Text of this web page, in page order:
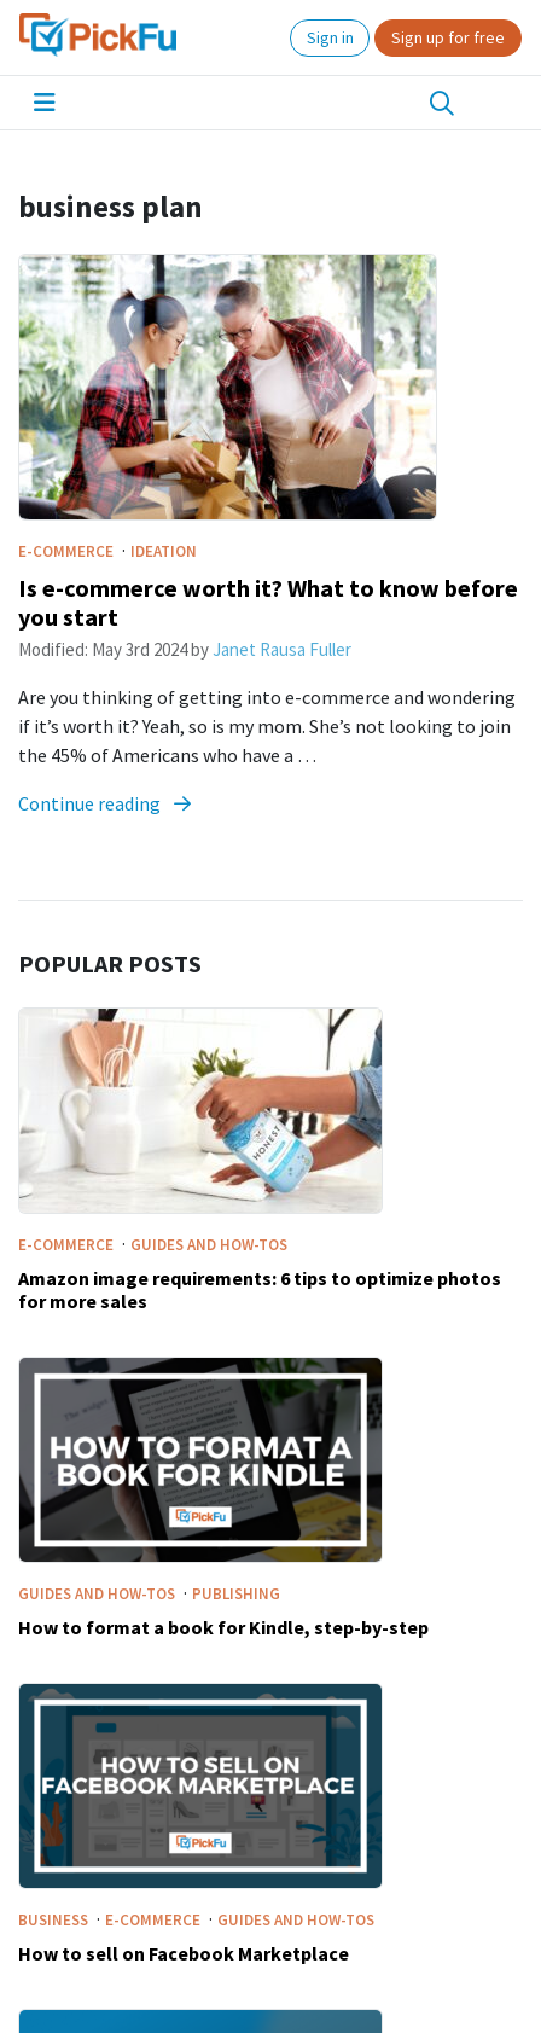
Sign in Sign up for free
business plan
E-COMMERCE · IDEATION
Is e-commerce worth it? What to know before
you start
Modified: May 3rd 2024byJanet Rausa Fuller
Are you thinking of getting into e-commerce and wondering
if it’s worth it? Yeah, so is my mom. She’s not looking to join
the 45% of Americans who have a …
Continue reading
POPULAR POSTS
E-COMMERCE · GUIDES AND HOW-TOS
Amazon image requirements: 6 tips to optimize photos
for more sales
GUIDES AND HOW-TOS · PUBLISHING
How to format a book for Kindle, step-by-step
BUSINESS · E-COMMERCE · GUIDES AND HOW-TOS
How to sell on Facebook Marketplace